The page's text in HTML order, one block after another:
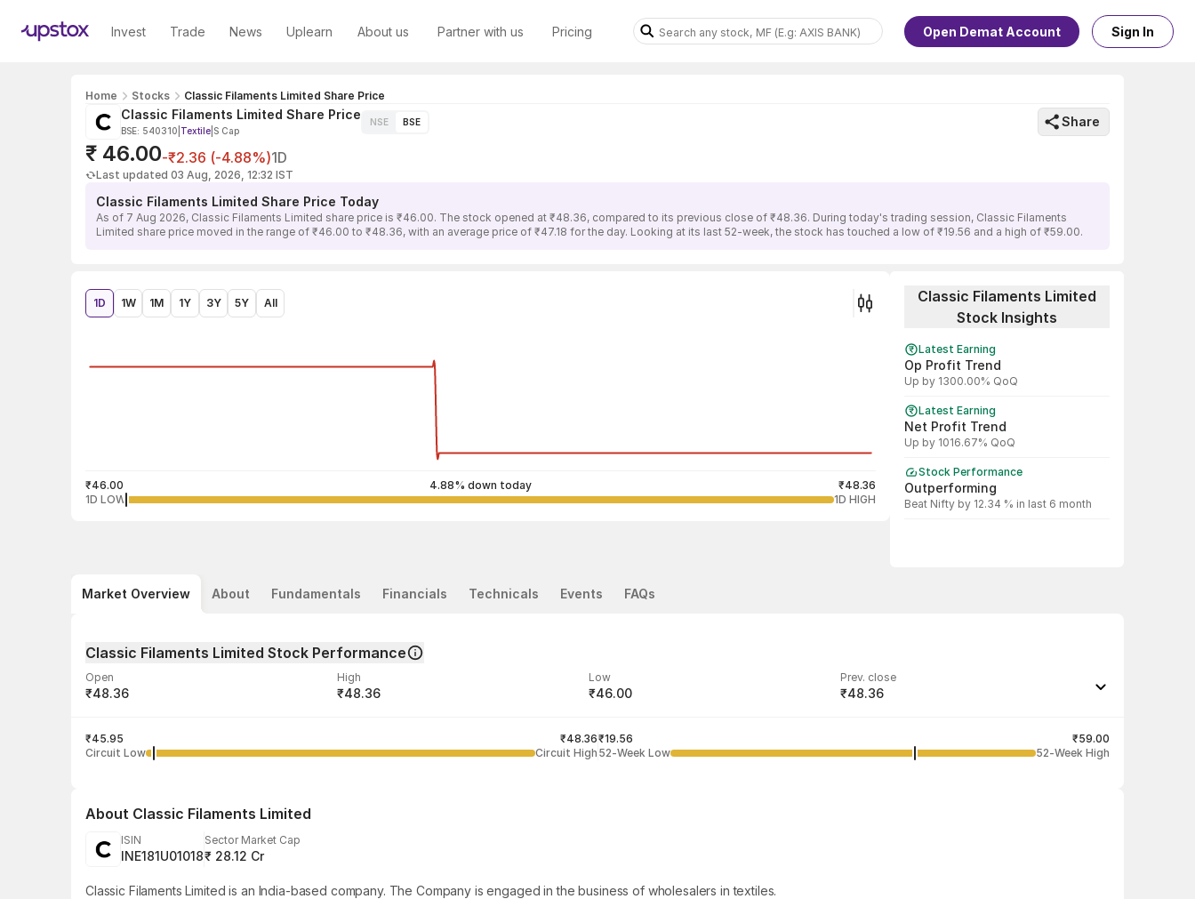
Invest Trade News Uplearn About us Partner with us Pricing Open Demat Account Sign In
Home Stocks Classic Filaments Limited Share Price
Classic Filaments Limited Share Price
BSE: 540310 Textile S Cap
NSE BSE Share
₹ 46.00-₹2.36 (-4.88%)1D
Last updated 03 Aug, 2026, 12:32 IST
Classic Filaments Limited Share Price Today
As of 7 Aug 2026, Classic Filaments Limited share price is ₹46.00. The stock opened at ₹48.36, compared to its previous close of ₹48.36. During today's trading session, Classic Filaments
Limited share price moved in the range of ₹46.00 to ₹48.36, with an average price of ₹47.18 for the day. Looking at its last 52-week, the stock has touched a low of ₹19.56 and a high of ₹59.00.
1D 1W 1M 1Y 3Y 5Y All
₹46.00 4.88% down today
₹48.36
1D LOW
1D HIGH
Classic Filaments Limited
Stock Insights
Latest Earning
Op Profit Trend
Up by 1300.00% QoQ
Latest Earning
Net Profit Trend
Up by 1016.67% QoQ
Stock Performance
Outperforming
Beat Nifty by 12.34 % in last 6 month
Market Overview About Fundamentals Financials Technicals Events FAQs
Classic Filaments Limited Stock Performance
Open
₹48.36
High
₹48.36
Low
₹46.00
Prev. close
₹48.36
4,125 12:32:31 03 Aug
₹45.95
₹48.36
Circuit Low
Circuit High
₹19.56
₹59.00
52-Week Low
52-Week High
About Classic Filaments Limited
ISIN
INE181U01018
Sector Market Cap
₹ 28.12 Cr
Classic Filaments Limited is an India-based company. The Company is engaged in the business of wholesalers in textiles.